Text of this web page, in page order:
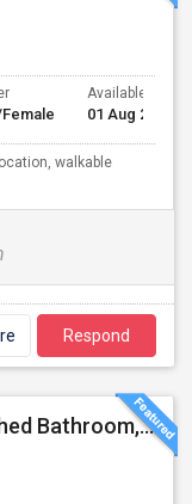
Available From
01 Aug 2026
walkable
Respond
Single Private Room With Attached Bathroom, Fully Furnished-Female Only-850 USD